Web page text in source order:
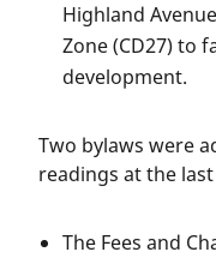
Highland
Zone (CD27) to
development.
Two bylaws were
readings at the
The Fees and